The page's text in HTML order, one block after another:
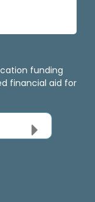
funding
financial aid for